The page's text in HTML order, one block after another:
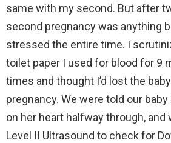
same with my second. But after
second pregnancy was anything
stressed the entire time. I
toilet paper I used for blood for 9
times and thought I’d lost the
pregnancy. We were told our
on her heart halfway through, and
Level II Ultrasound to check for